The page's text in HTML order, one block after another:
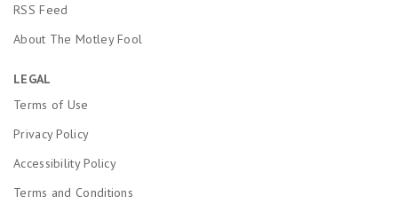
RSS Feed
About The Motley Fool
LEGAL
Terms of Use
Privacy Policy
Accessibility Policy
Terms and Conditions